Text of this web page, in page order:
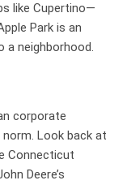
like Cupertino—
Park is an
a neighborhood.
corporate
Look back at
Connecticut
Deere’s